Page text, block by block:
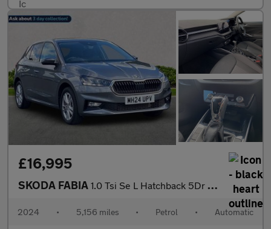
£16,995
SKODA FABIA 1.0 Tsi Se L Hatchback 5Dr Petrol Dsg Euro 6 (S/S) (116 Ps)
2024 • 5,156 miles • Petrol • Automatic